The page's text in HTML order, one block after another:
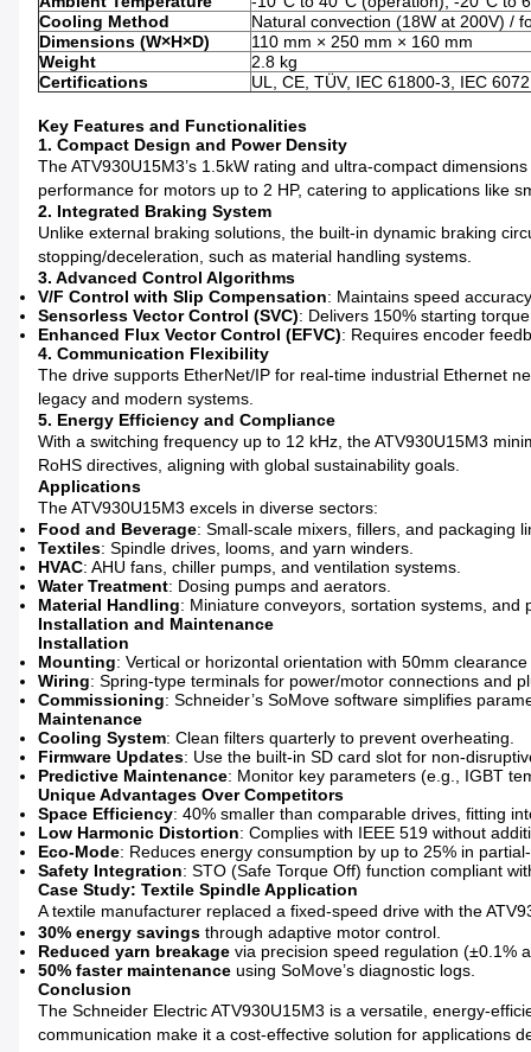
Cooling Method
Natural convection (18W at 200V) /
Dimensions (W×H×D)
110 mm × 250 mm × 160 mm
Weight
2.8 kg
Certifications
UL, CE, TÜV, IEC 61800-3, IEC
Key Features and Functionalities
1. Compact Design and Power Density
The ATV930U15M3’s 1.5kW rating and ultra-compact
performance for motors up to 2 HP, catering to applications like
2. Integrated Braking System
Unlike external braking solutions, the built-in dynamic braking
stopping/deceleration, such as material handling systems.
3. Advanced Control Algorithms
V/F Control with Slip Compensation: Maintains speed
Sensorless Vector Control (SVC): Delivers 150% starting
Enhanced Flux Vector Control (EFVC): Requires encoder
4. Communication Flexibility
The drive supports EtherNet/IP for real-time industrial Ethernet
legacy and modern systems.
5. Energy Efficiency and Compliance
With a switching frequency up to 12 kHz, the ATV930U15M3
RoHS directives, aligning with global sustainability goals.
Applications
The ATV930U15M3 excels in diverse sectors:
Food and Beverage: Small-scale mixers, fillers, and packaging
Textiles: Spindle drives, looms, and yarn winders.
HVAC: AHU fans, chiller pumps, and ventilation systems.
Water Treatment: Dosing pumps and aerators.
Material Handling: Miniature conveyors, sortation systems, and
Installation and Maintenance
Installation
Mounting: Vertical or horizontal orientation with 50mm
Wiring: Spring-type terminals for power/motor connections and
Commissioning: Schneider’s SoMove software simplifies
Maintenance
Cooling System: Clean filters quarterly to prevent overheating.
Firmware Updates: Use the built-in SD card slot for non-
Predictive Maintenance: Monitor key parameters (e.g., IGBT
Unique Advantages Over Competitors
Space Efficiency: 40% smaller than comparable drives, fitting
Low Harmonic Distortion: Complies with IEEE 519 without
Eco-Mode: Reduces energy consumption by up to 25% in
Safety Integration: STO (Safe Torque Off) function compliant
Case Study: Textile Spindle Application
A textile manufacturer replaced a fixed-speed drive with the
30% energy savings through adaptive motor control.
Reduced yarn breakage via precision speed regulation (±0.1%
50% faster maintenance using SoMove’s diagnostic logs.
Conclusion
The Schneider Electric ATV930U15M3 is a versatile, energy-
communication make it a cost-effective solution for applications